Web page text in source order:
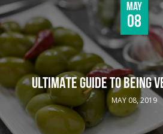
May
08
ULTIMATE GUIDE TO BEING
MAY 08, 2019